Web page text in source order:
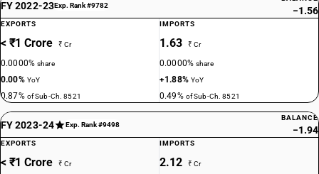
FY 2022-23Exp. Rank #9782 −1.56
EXPORTS
< ₹1 Crore ₹ Cr
0.0000%share
0.00% YoY
0.87% of Sub-Ch. 8521
IMPORTS
1.63 ₹ Cr
0.0000%share
+1.88% YoY
0.49% of Sub-Ch. 8521
FY 2023-24 Exp. Rank #9498
BALANCE
−1.94
EXPORTS
< ₹1 Crore ₹ Cr
IMPORTS
2.12 ₹ Cr